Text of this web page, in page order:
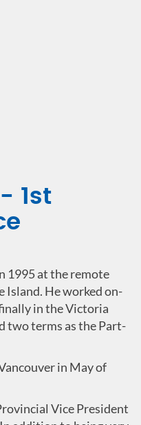
1st
1995 at the remote
Island. He worked on-
in the Victoria
two terms as the Part-
in May of
Vice President